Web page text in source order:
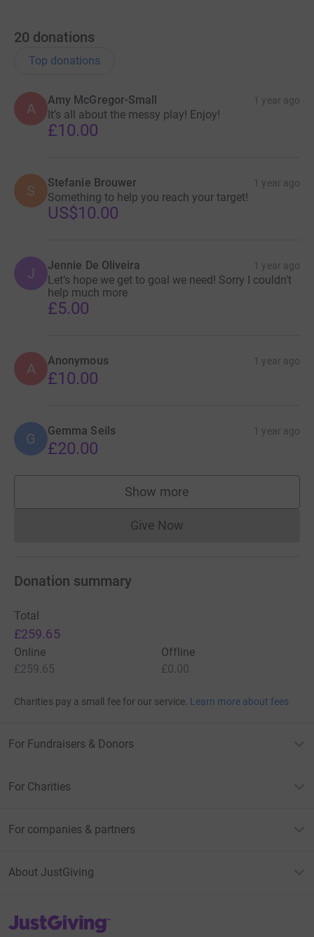
20 donations
Top donations
A
Amy McGregor-Small 1 year ago
It’s all about the messy play! Enjoy!
£10.00
S Stefanie Brouwer 1 year ago
Something to help you reach your target!
US$10.00
J Jennie De Oliveira 1 year ago
Let’s hope we get to goal we need! Sorry I couldn’t
help much more
£5.00
A Anonymous 1 year ago
£10.00
G Gemma Seils 1 year ago
£20.00
Show more
supporters
Give NowDonations cannot currently
Donation summary
Total
£259.65
Online
£259.65
Offline
£0.00
Charities pay a small fee for our service. Learn more about fees
For Fundraisers & Donors
For Charities
For companies & partners
About JustGiving
JustGiving’s homepage